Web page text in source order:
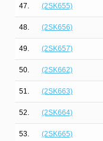
47. (2SK655)
48. (2SK656)
49. (2SK657)
50. (2SK662)
51. (2SK663)
52. (2SK664)
53. (2SK665)